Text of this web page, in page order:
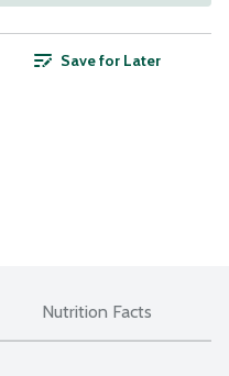
Save for Later
Nutrition Facts